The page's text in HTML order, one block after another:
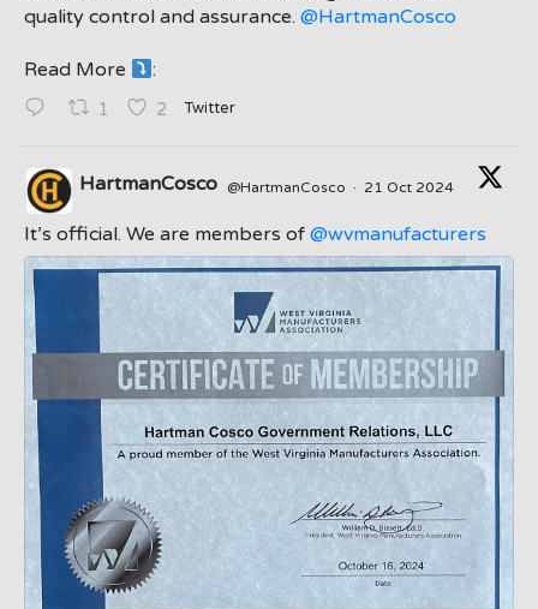
;
quality control and assurance. @HartmanCosco
Read More :
1 2 Twitter
;
HartmanCosco @HartmanCosco · 21 Oct 2024
It’s official. We are members of @wvmanufacturers